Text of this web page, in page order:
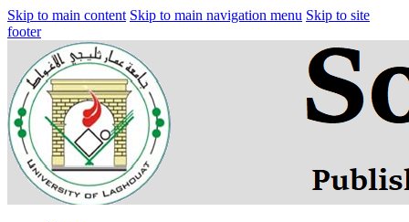
Skip to main content Skip to main navigation menu Skip to site
footer